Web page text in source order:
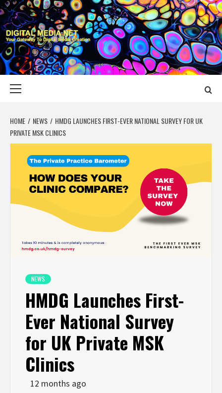
Skip
to
content
DIGITAL MEDIA
YOUR GATEWAY TO DIGITAL MEDIA CREATION
HOME NEWS
HMDG LAUNCHES FIRST-EVER NATIONAL SURVEY FOR UK
PRIVATE MSK CLINICS
NEWS
HMDG Launches First-
Ever National Survey
for UK Private MSK
Clinics
12 months ago